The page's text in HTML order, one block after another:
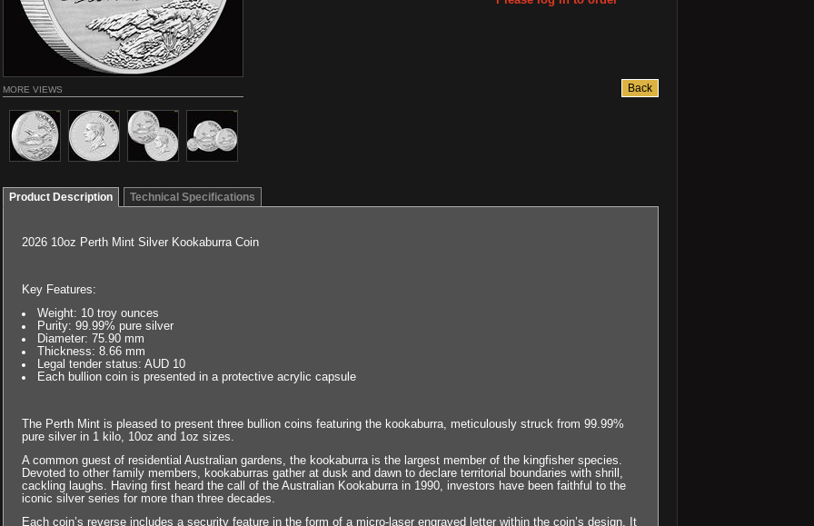
MORE VIEWS
Product Description Technical Specifications
2026 10oz Perth Mint Silver Kookaburra Coin
Key Features:
Weight: 10 troy ounces
Purity: 99.99% pure silver
Diameter: 75.90 mm
Thickness: 8.66 mm
Legal tender status: AUD 10
Each bullion coin is presented in a protective acrylic capsule
The Perth Mint is pleased to present three bullion coins featuring the kookaburra, meticulously struck from 99.99%
pure silver in 1 kilo, 10oz and 1oz sizes.
A common guest of residential Australian gardens, the kookaburra is the largest member of the kingfisher species.
Devoted to other family members, kookaburras gather at dusk and dawn to declare territorial boundaries with shrill,
cackling laughs. Having first heard the call of the Australian Kookaburra in 1990, investors have been faithful to the
iconic silver series for more than three decades.
Each coin’s reverse includes a security feature in the form of a micro-laser engraved letter within the coin’s design. It